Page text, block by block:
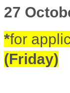
27
*for
(Friday)